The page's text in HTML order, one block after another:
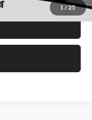
1 /25